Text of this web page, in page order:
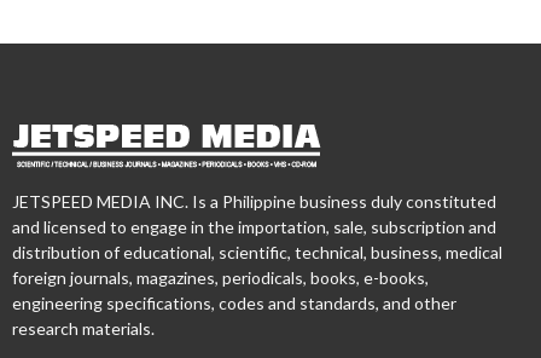
JETSPEED MEDIA INC. Is a Philippine business duly constituted
and licensed to engage in the importation, sale, subscription and
distribution of educational, scientific, technical, business, medical
foreign journals, magazines, periodicals, books, e-books,
engineering specifications, codes and standards, and other
research materials.